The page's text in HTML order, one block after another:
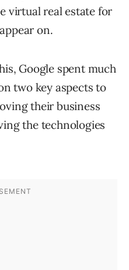
virtual real estate for
on.
Google spent much
two key aspects to
their business
the technologies